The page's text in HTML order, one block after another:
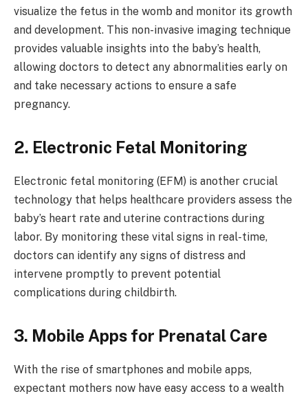
visualize the fetus in the womb and monitor its growth
and development. This non-invasive imaging technique
provides valuable insights into the baby’s health,
allowing doctors to detect any abnormalities early on
and take necessary actions to ensure a safe
pregnancy.
2. Electronic Fetal Monitoring
Electronic fetal monitoring (EFM) is another crucial
technology that helps healthcare providers assess the
baby’s heart rate and uterine contractions during
labor. By monitoring these vital signs in real-time,
doctors can identify any signs of distress and
intervene promptly to prevent potential
complications during childbirth.
3. Mobile Apps for Prenatal Care
With the rise of smartphones and mobile apps,
expectant mothers now have easy access to a wealth